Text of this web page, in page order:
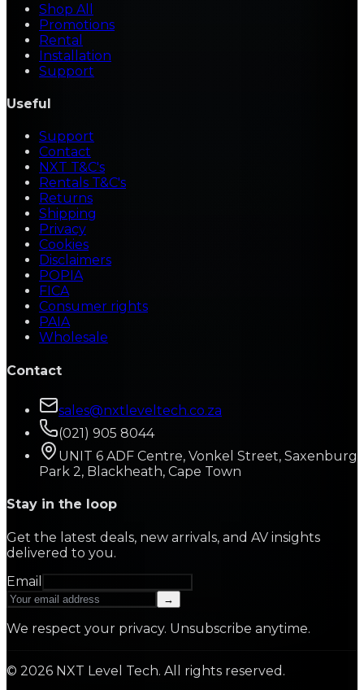
Shop All
Promotions
Rental
Installation
Support
Useful
Support
Contact
NXT T&C's
Rentals T&C's
Returns
Shipping
Privacy
Cookies
Disclaimers
POPIA
FICA
Consumer rights
PAIA
Wholesale
Contact
sales@nxtleveltech.co.za
(021) 905 8044
UNIT 6 ADF Centre, Vonkel Street, Saxenburg
Park 2, Blackheath, Cape Town
Stay in the loop
Get the latest deals, new arrivals, and AV insights
delivered to you.
Email
→
We respect your privacy. Unsubscribe anytime.
© 2026 NXT Level Tech. All rights reserved.